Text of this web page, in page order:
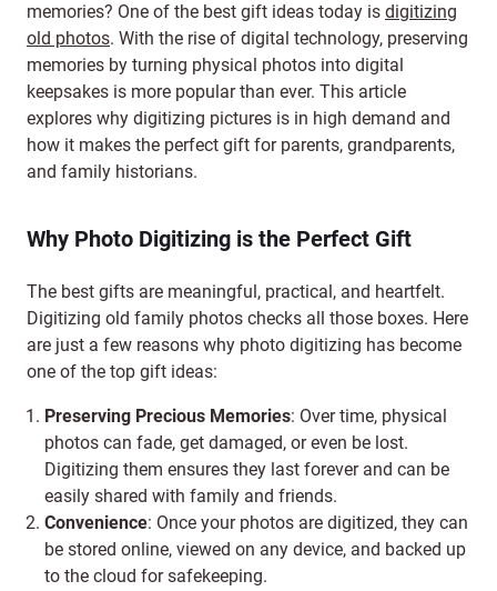
memories? One of the best gift ideas today is digitizing
old photos. With the rise of digital technology, preserving
memories by turning physical photos into digital
keepsakes is more popular than ever. This article
explores why digitizing pictures is in high demand and
how it makes the perfect gift for parents, grandparents,
and family historians.
Why Photo Digitizing is the Perfect Gift
The best gifts are meaningful, practical, and heartfelt.
Digitizing old family photos checks all those boxes. Here
are just a few reasons why photo digitizing has become
one of the top gift ideas:
Preserving Precious Memories: Over time, physical
photos can fade, get damaged, or even be lost.
Digitizing them ensures they last forever and can be
easily shared with family and friends.
Convenience: Once your photos are digitized, they can
be stored online, viewed on any device, and backed up
to the cloud for safekeeping.